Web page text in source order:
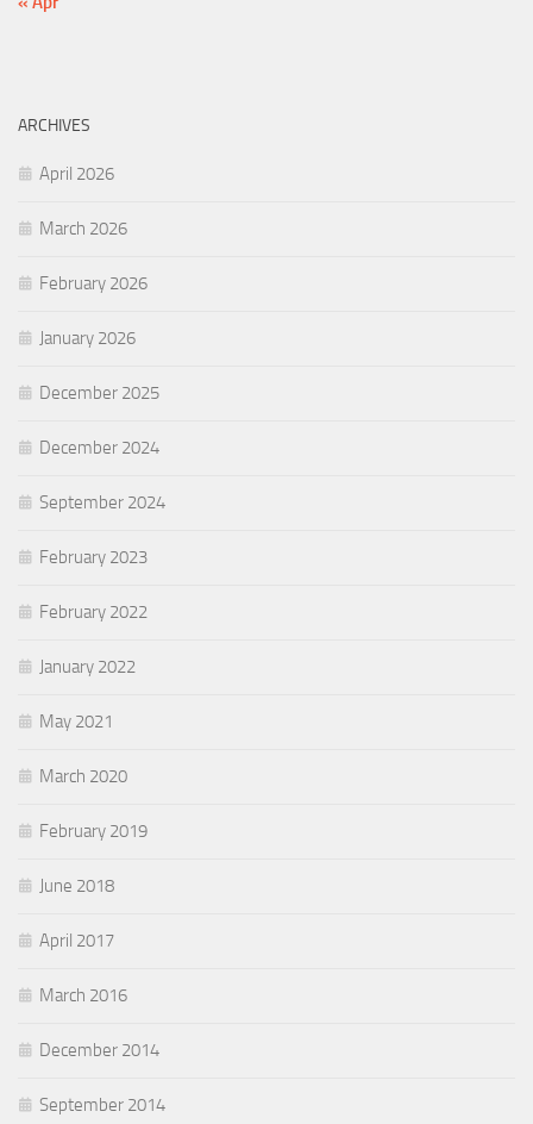
ARCHIVES
April 2026
March 2026
February 2026
January 2026
December 2025
December 2024
September 2024
February 2023
February 2022
January 2022
May 2021
March 2020
February 2019
June 2018
April 2017
March 2016
December 2014
September 2014